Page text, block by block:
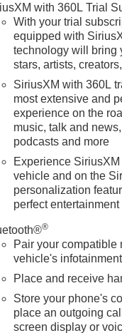
with 360L Trial
With your trial
equipped with
technology will bring
stars, artists,
SiriusXM with 360L
most extensive and
experience on the
music, talk and
podcasts and more
Experience
vehicle and on the
personalization
perfect
®
Pair your compatible
vehicle's
Place and receive
Store your phone's
place an outgoing
screen display or